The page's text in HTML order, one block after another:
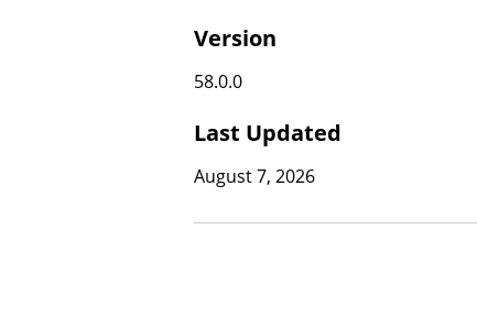
Version
58.0.0
Last Updated
August 7, 2026